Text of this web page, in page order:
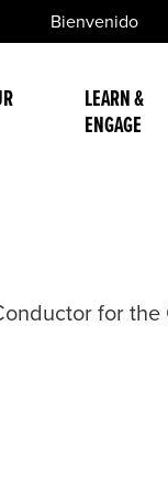
Bienvenido
LEARN &
ENGAGE
for the